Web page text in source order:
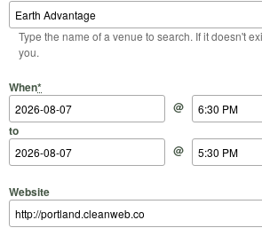
Type the name of a venue to search. If it doesn't
you.
When*
Start Date
@
Start Time
to
End Date
@
End Time
Website